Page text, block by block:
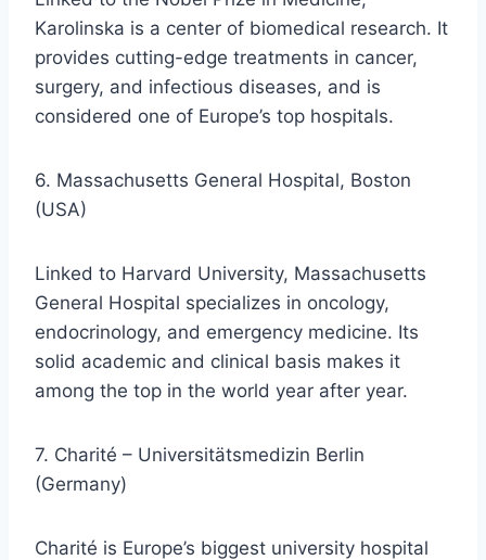
Karolinska is a center of biomedical research. It
provides cutting-edge treatments in cancer,
surgery, and infectious diseases, and is
considered one of Europe’s top hospitals.
6. Massachusetts General Hospital, Boston
(USA)
Linked to Harvard University, Massachusetts
General Hospital specializes in oncology,
endocrinology, and emergency medicine. Its
solid academic and clinical basis makes it
among the top in the world year after year.
7. Charité – Universitätsmedizin Berlin
(Germany)
Charité is Europe’s biggest university hospital